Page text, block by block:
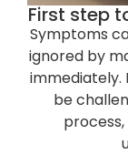
First step
Symptoms
ignored by
immediately.
be